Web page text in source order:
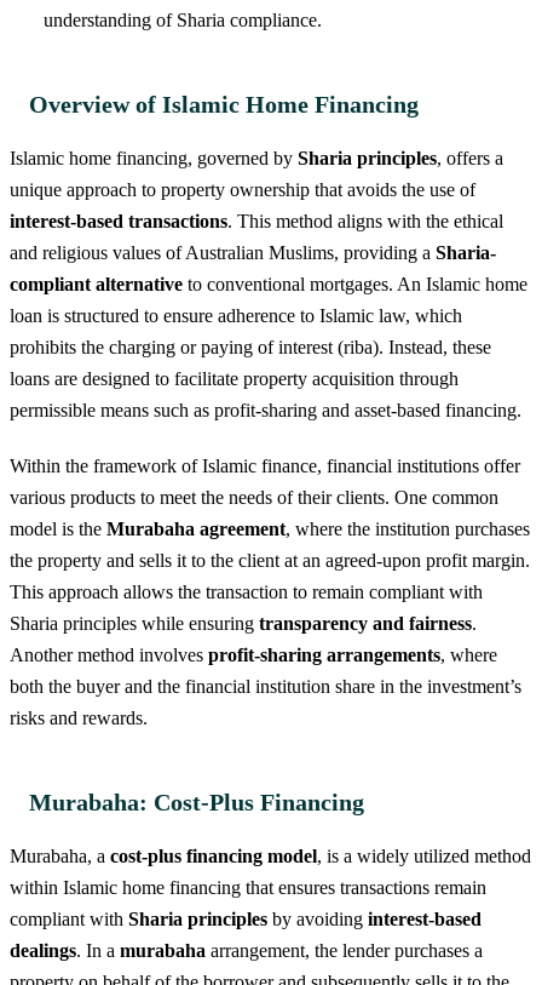
understanding of Sharia compliance.
Overview of Islamic Home Financing
Islamic home financing, governed by Sharia principles, offers a
unique approach to property ownership that avoids the use of
interest-based transactions. This method aligns with the ethical
and religious values of Australian Muslims, providing a Sharia-
compliant alternative to conventional mortgages. An Islamic home
loan is structured to ensure adherence to Islamic law, which
prohibits the charging or paying of interest (riba). Instead, these
loans are designed to facilitate property acquisition through
permissible means such as profit-sharing and asset-based financing.
Within the framework of Islamic finance, financial institutions offer
various products to meet the needs of their clients. One common
model is the Murabaha agreement, where the institution purchases
the property and sells it to the client at an agreed-upon profit margin.
This approach allows the transaction to remain compliant with
Sharia principles while ensuring transparency and fairness.
Another method involves profit-sharing arrangements, where
both the buyer and the financial institution share in the investment’s
risks and rewards.
Murabaha: Cost-Plus Financing
Murabaha, a cost-plus financing model, is a widely utilized method
within Islamic home financing that ensures transactions remain
compliant with Sharia principles by avoiding interest-based
dealings. In a murabaha arrangement, the lender purchases a